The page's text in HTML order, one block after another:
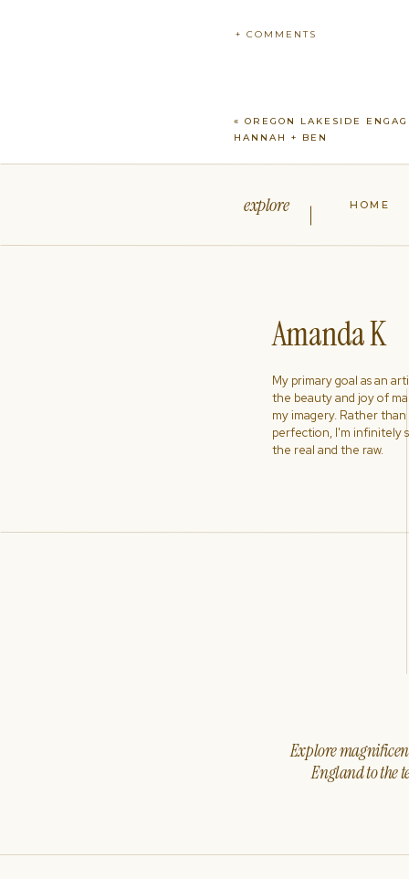
+ COMMENTS
«OREGON LAKESIDE
HANNAH + BEN
Explore
England to the
My primary goal as an
the beauty and joy of
my imagery. Rather
perfection, I'm infinitely
the real and the raw.
Amanda K
HOME
explore